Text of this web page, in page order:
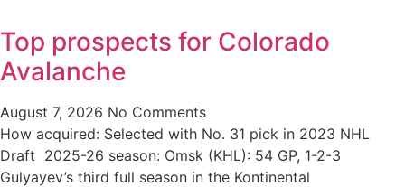
Top prospects for Colorado
Avalanche
August 7, 2026 No Comments
How acquired: Selected with No. 31 pick in 2023 NHL
Draft 2025-26 season: Omsk (KHL): 54 GP, 1-2-3
Gulyayev’s third full season in the Kontinental